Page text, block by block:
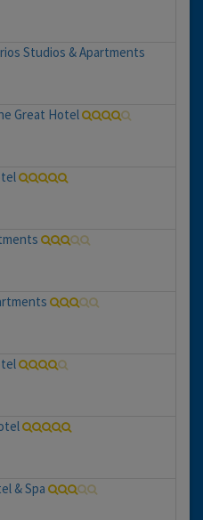
Studios & Apartments
Great Hotel
& Spa